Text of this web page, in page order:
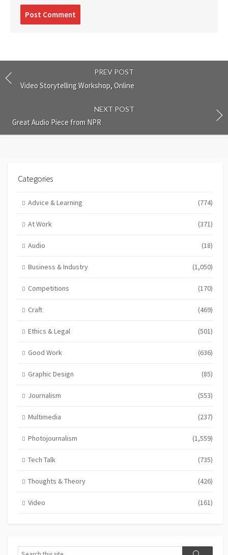
PREV POST
Video Storytelling Workshop, Online
NEXT POST
Great Audio Piece from NPR
Categories
Advice & Learning (774)
At Work (371)
Audio (18)
Business & Industry (1,050)
Competitions (170)
Craft (469)
Ethics & Legal (501)
Good Work (636)
Graphic Design (85)
Journalism (553)
Multimedia (237)
Photojournalism (1,559)
Tech Talk (735)
Thoughts & Theory (426)
Video (161)
Search